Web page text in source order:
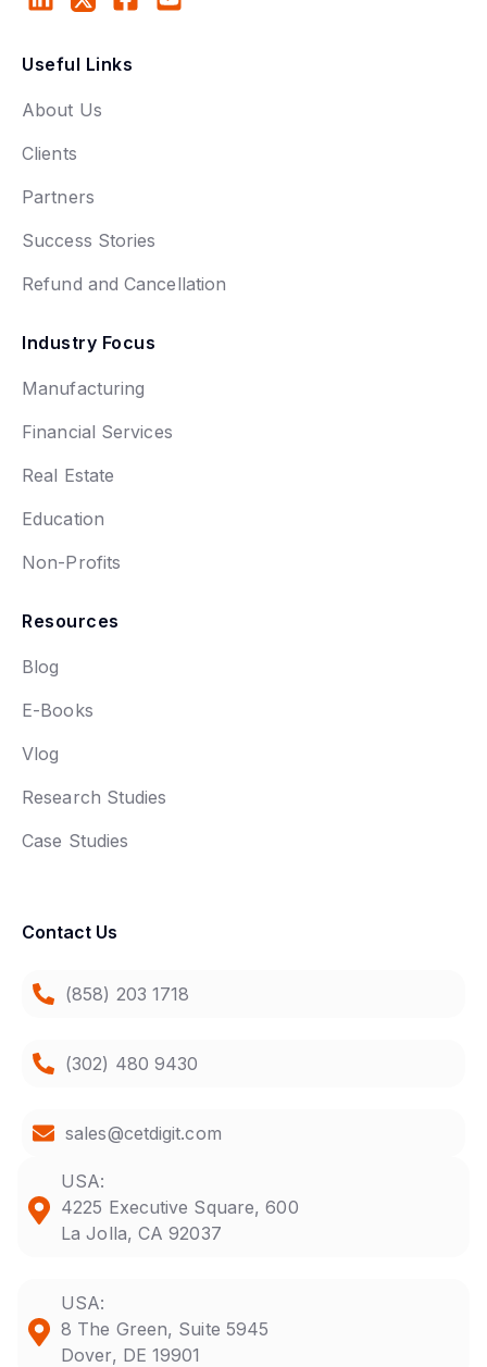
Useful Links
About Us
Clients
Partners
Success Stories
Refund and Cancellation
Industry Focus
Manufacturing
Financial Services
Real Estate
Education
Non-Profits
Resources
Blog
E-Books
Vlog
Research Studies
Case Studies
Contact Us
(858) 203 1718
(302) 480 9430
sales@cetdigit.com
USA:
4225 Executive Square, 600
La Jolla, CA 92037
USA:
8 The Green, Suite 5945
Dover, DE 19901